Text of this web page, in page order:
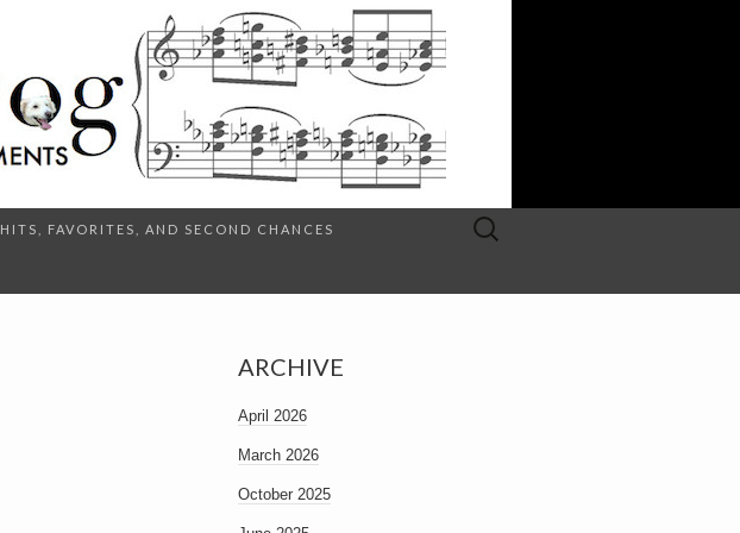
HITS, FAVORITES, AND SECOND CHANCES
Search
ARCHIVE
April 2026
March 2026
October 2025